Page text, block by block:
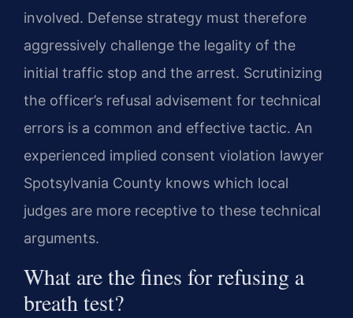
involved. Defense strategy must therefore
aggressively challenge the legality of the
initial traffic stop and the arrest. Scrutinizing
the officer’s refusal advisement for technical
errors is a common and effective tactic. An
experienced implied consent violation lawyer
Spotsylvania County knows which local
judges are more receptive to these technical
arguments.
What are the fines for refusing a
breath test?